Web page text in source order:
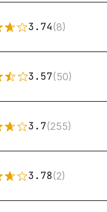
3.74(8)
3.57(50)
3.7(255)
3.78(2)